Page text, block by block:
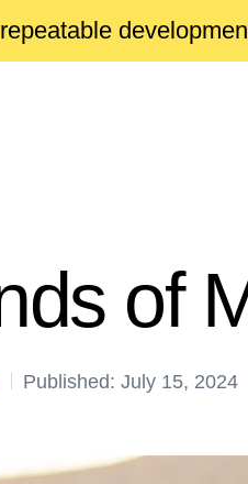
of
Published: July 15, 2024